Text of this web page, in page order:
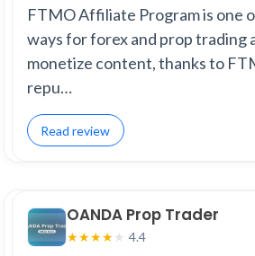
FTMO Affiliate Program is one
ways for forex and prop trading
monetize content, thanks to
repu…
Read review
OANDA Prop Trader
★★★★★ 4.4